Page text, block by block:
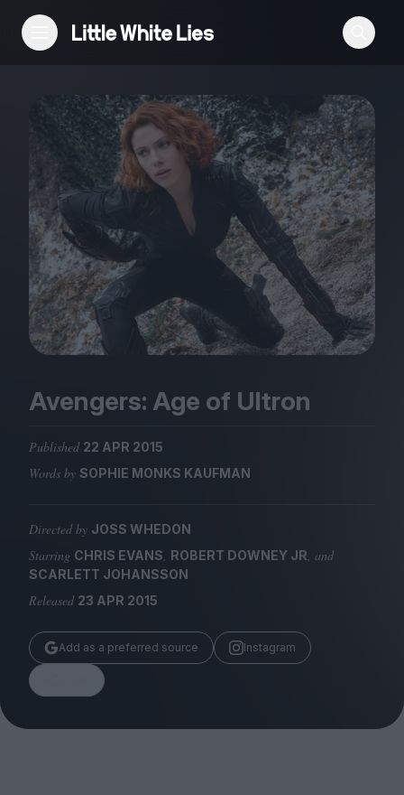
Reviews
Features
Festivals
Podcast
Club LWLies
Magazine
Stockists
Submissions
Huck
Avengers: Age of Ultron
Published 22 APR 2015
Words by SOPHIE MONKS KAUFMAN
Directed by JOSS WHEDON
Starring CHRIS EVANS, ROBERT DOWNEY JR, and
SCARLETT JOHANSSON
Released 23 APR 2015
Add as a preferred source Instagram